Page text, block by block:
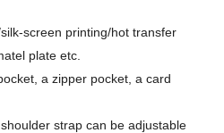
screen printing/hot transfer
plate etc.
a zipper pocket, a card
strap can be adjustable